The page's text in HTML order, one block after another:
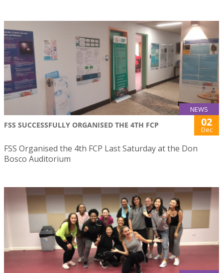
NEWS
FSS SUCCESSFULLY ORGANISED THE 4TH FCP 02
Dec
FSS Organised the 4th FCP Last Saturday at the Don
Bosco Auditorium